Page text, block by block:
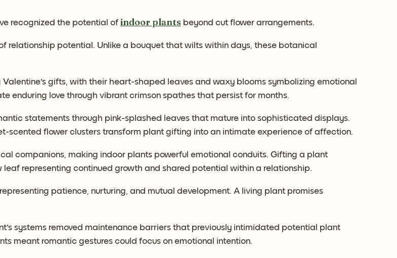
recognized the potential of indoor plants beyond cut flower arrangements.
relationship potential. Unlike a bouquet that wilts within days, these botanical
gifts, with their heart-shaped leaves and waxy blooms symbolizing emotional
enduring love through vibrant crimson spathes that persist for months.
statements through pink-splashed leaves that mature into sophisticated displays.
scented flower clusters transform plant gifting into an intimate experience of affection.
companions, making indoor plants powerful emotional conduits. Gifting a plant
representing continued growth and shared potential within a relationship.
patience, nurturing, and mutual development. A living plant promises
systems removed maintenance barriers that previously intimidated potential plant
meant romantic gestures could focus on emotional intention.